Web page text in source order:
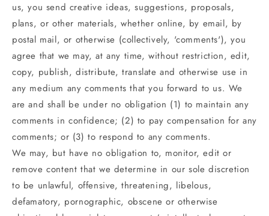
us, you send creative ideas, suggestions, proposals,
plans, or other materials, whether online, by email, by
postal mail, or otherwise (collectively, 'comments'), you
agree that we may, at any time, without restriction, edit,
copy, publish, distribute, translate and otherwise use in
any medium any comments that you forward to us. We
are and shall be under no obligation (1) to maintain any
comments in confidence; (2) to pay compensation for any
comments; or (3) to respond to any comments.
We may, but have no obligation to, monitor, edit or
remove content that we determine in our sole discretion
to be unlawful, offensive, threatening, libelous,
defamatory, pornographic, obscene or otherwise